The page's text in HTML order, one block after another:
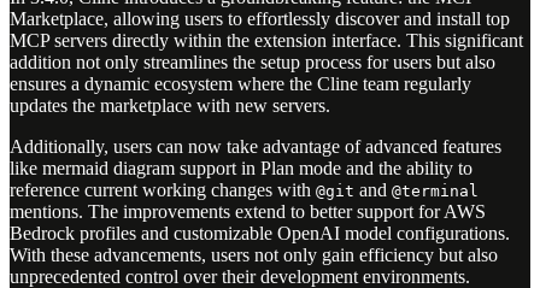
Marketplace, allowing users to effortlessly discover and install top
MCP servers directly within the extension interface. This significant
addition not only streamlines the setup process for users but also
ensures a dynamic ecosystem where the Cline team regularly
updates the marketplace with new servers.
Additionally, users can now take advantage of advanced features
like mermaid diagram support in Plan mode and the ability to
reference current working changes with @git and @terminal
mentions. The improvements extend to better support for AWS
Bedrock profiles and customizable OpenAI model configurations.
With these advancements, users not only gain efficiency but also
unprecedented control over their development environments.